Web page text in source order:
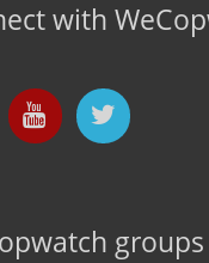
with
groups